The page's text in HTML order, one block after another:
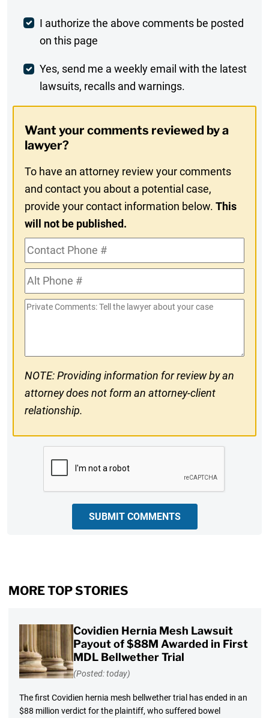
Post
Comment
I authorize the above comments be posted
on this page
Weekly
Digest
In
Yes, send me a weekly email with the latest
lawsuits, recalls and warnings.
Want your comments reviewed by a
lawyer?
To have an attorney review your comments
and contact you about a potential case,
provide your contact information below.This
will not be published.
Contact
Phone
#Alt
Phone
#
Private
NOTE: Providing information for review by an
attorney does not form an attorney-client
relationship.
SUBMIT COMMENTS
MORE TOP STORIES
Covidien Hernia Mesh Lawsuit
Payout of $88M Awarded in First
MDL Bellwether Trial
(Posted: today)
The first Covidien hernia mesh bellwether trial has ended in an
$88 million verdict for the plaintiff, who suffered bowel